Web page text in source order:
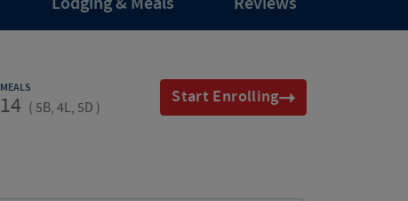
MEALS
14 ( 5B, 4L, 5D ) Start Enrolling